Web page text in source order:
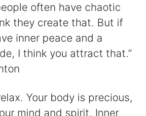
often have chaotic
they create that. But if
inner peace and a
I think you attract that.”
Your body is precious,
mind and spirit. Inner